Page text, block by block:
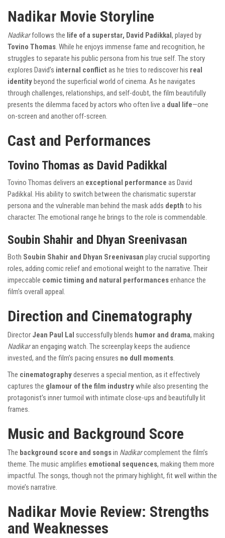
Nadikar Movie Storyline
Nadikarfollows the life of a superstar, David Padikkal, played by
Tovino Thomas. While he enjoys immense fame and recognition, he
struggles to separate his public persona from his true self. The story
explores David’s internal conflict as he tries to rediscover his real
identitybeyond the superficial world of cinema. As he navigates
through challenges, relationships, and self-doubt, the film beautifully
presents the dilemma faced by actors who often live a dual life—one
on-screen and another off-screen.
Cast and Performances
Tovino Thomas as David Padikkal
Tovino Thomas delivers an exceptional performance as David
Padikkal. His ability to switch between the charismatic superstar
persona and the vulnerable man behind the mask adds depth to his
character. The emotional range he brings to the role is commendable.
Soubin Shahir and Dhyan Sreenivasan
Both Soubin Shahir and Dhyan Sreenivasan play crucial supporting
roles, adding comic relief and emotional weight to the narrative. Their
impeccable comic timing and natural performancesenhance the
film’s overall appeal.
Direction and Cinematography
Director Jean Paul Lal successfully blends humor and drama, making
Nadikaran engaging watch. The screenplay keeps the audience
invested, and the film’s pacing ensures no dull moments.
The cinematographydeserves a special mention, as it effectively
captures the glamour of the film industrywhile also presenting the
protagonist’s inner turmoil with intimate close-ups and beautifully lit
frames.
Music and Background Score
The background score and songsin Nadikarcomplement the film’s
theme. The music amplifies emotional sequences, making them more
impactful. The songs, though not the primary highlight, fit well within the
movie’s narrative.
Nadikar Movie Review: Strengths
and Weaknesses